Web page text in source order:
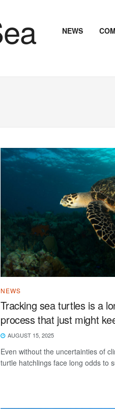
NEWS
NEWS
Tracking sea turtles is a
process that just might
AUGUST 15, 2025
Even without the uncertainties of
turtle hatchlings face long odds to